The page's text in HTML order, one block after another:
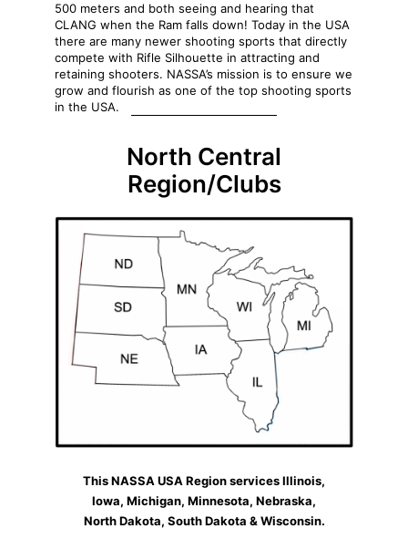
500 meters and both seeing and hearing that
CLANG when the Ram falls down! Today in the USA
there are many newer shooting sports that directly
compete with Rifle Silhouette in attracting and
retaining shooters. NASSA’s mission is to ensure we
grow and flourish as one of the top shooting sports
in the USA.
North Central
Region/Clubs
This NASSA USA Region services Illinois,
Iowa, Michigan, Minnesota, Nebraska,
North Dakota, South Dakota & Wisconsin.